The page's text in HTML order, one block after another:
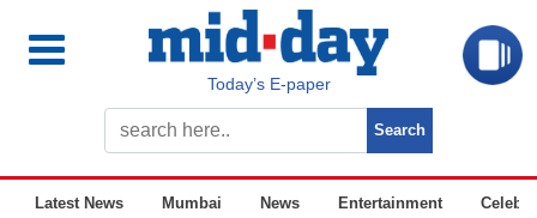
Today’s E-paper
Latest News Mumbai News Entertainment